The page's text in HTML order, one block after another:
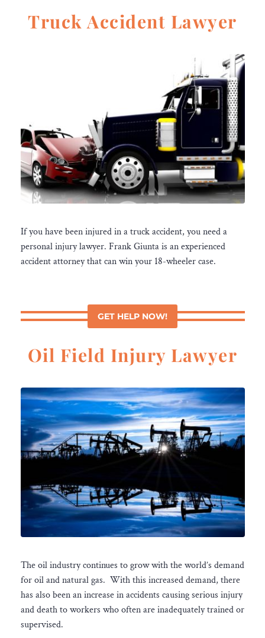
Truck Accident Lawyer
If you have been injured in a truck accident, you need a
personal injury lawyer. Frank Giunta is an experienced
accident attorney that can win your 18-wheeler case.
GET HELP NOW!
Oil Field Injury Lawyer
The oil industry continues to grow with the world’s demand
for oil and natural gas. With this increased demand, there
has also been an increase in accidents causing serious injury
and death to workers who often are inadequately trained or
supervised.